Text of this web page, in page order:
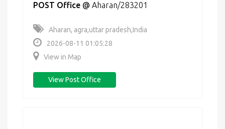
POST Office @ Aharan/283201
Aharan, agra,uttar pradesh,India
2026-08-11 01:05:28
View in Map
View Post Office